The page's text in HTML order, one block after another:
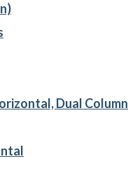
Dual Column